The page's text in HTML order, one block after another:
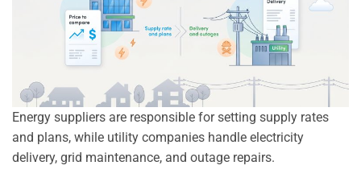
Energy suppliers are responsible for setting supply rates
and plans, while utility companies handle electricity
delivery, grid maintenance, and outage repairs.